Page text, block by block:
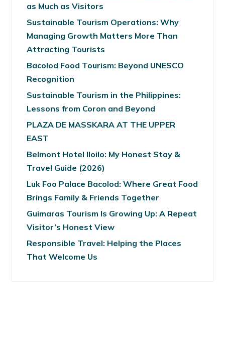
as Much as Visitors
Sustainable Tourism Operations: Why
Managing Growth Matters More Than
Attracting Tourists
Bacolod Food Tourism: Beyond UNESCO
Recognition
Sustainable Tourism in the Philippines:
Lessons from Coron and Beyond
PLAZA DE MASSKARA AT THE UPPER
EAST
Belmont Hotel Iloilo: My Honest Stay &
Travel Guide (2026)
Luk Foo Palace Bacolod: Where Great Food
Brings Family & Friends Together
Guimaras Tourism Is Growing Up: A Repeat
Visitor’s Honest View
Responsible Travel: Helping the Places
That Welcome Us